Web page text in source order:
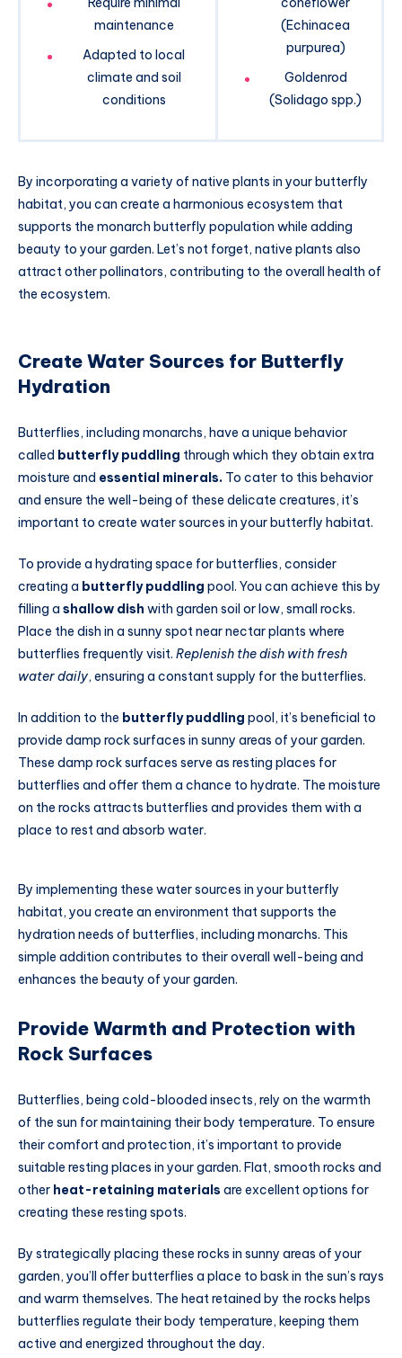
maintenance
Adapted to local
climate and soil
conditions
(Echinacea
purpurea)
Goldenrod
(Solidago spp.)
By incorporating a variety of native plants in your butterfly
habitat, you can create a harmonious ecosystem that
supports the monarch butterfly population while adding
beauty to your garden. Let’s not forget, native plants also
attract other pollinators, contributing to the overall health of
the ecosystem.
Create Water Sources for Butterfly
Hydration
Butterflies, including monarchs, have a unique behavior
called butterfly puddling through which they obtain extra
moisture and essential minerals. To cater to this behavior
and ensure the well-being of these delicate creatures, it’s
important to create water sources in your butterfly habitat.
To provide a hydrating space for butterflies, consider
creating a butterfly puddling pool. You can achieve this by
filling a shallow dish with garden soil or low, small rocks.
Place the dish in a sunny spot near nectar plants where
butterflies frequently visit. Replenish the dish with fresh
water daily, ensuring a constant supply for the butterflies.
In addition to the butterfly puddling pool, it’s beneficial to
provide damp rock surfaces in sunny areas of your garden.
These damp rock surfaces serve as resting places for
butterflies and offer them a chance to hydrate. The moisture
on the rocks attracts butterflies and provides them with a
place to rest and absorb water.
By implementing these water sources in your butterfly
habitat, you create an environment that supports the
hydration needs of butterflies, including monarchs. This
simple addition contributes to their overall well-being and
enhances the beauty of your garden.
Provide Warmth and Protection with
Rock Surfaces
Butterflies, being cold-blooded insects, rely on the warmth
of the sun for maintaining their body temperature. To ensure
their comfort and protection, it’s important to provide
suitable resting places in your garden. Flat, smooth rocks and
other heat-retaining materials are excellent options for
creating these resting spots.
By strategically placing these rocks in sunny areas of your
garden, you’ll offer butterflies a place to bask in the sun’s rays
and warm themselves. The heat retained by the rocks helps
butterflies regulate their body temperature, keeping them
active and energized throughout the day.